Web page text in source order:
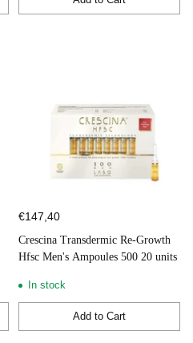
Quantity
€147,40
Crescina Transdermic Re-Growth
Hfsc Men's Ampoules 500 20 units
In stock
Add to Cart
Quantity